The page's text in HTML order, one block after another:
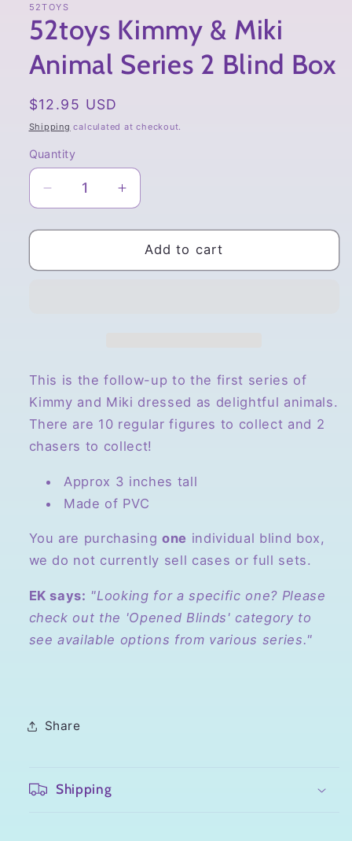
52TOYS
52toys Kimmy & Miki
Animal Series 2 Blind Box
Regular
price
$12.95 USD
Shipping calculated at checkout.
Quantity
Quantity
Decrease
quantity
for
Kimmy
Blind
Increase
quantity
for
52toys
Kimmy
Blind
Box
Add to cart
This is the follow-up to the first series of
Kimmy and Miki dressed as delightful animals.
There are 10 regular figures to collect and 2
chasers to collect!
Approx 3 inches tall
Made of PVC
You are purchasing one individual blind box,
we do not currently sell cases or full sets.
EK says: "Looking for a specific one? Please
check out the 'Opened Blinds' category to
see available options from various series."
Share
Shipping